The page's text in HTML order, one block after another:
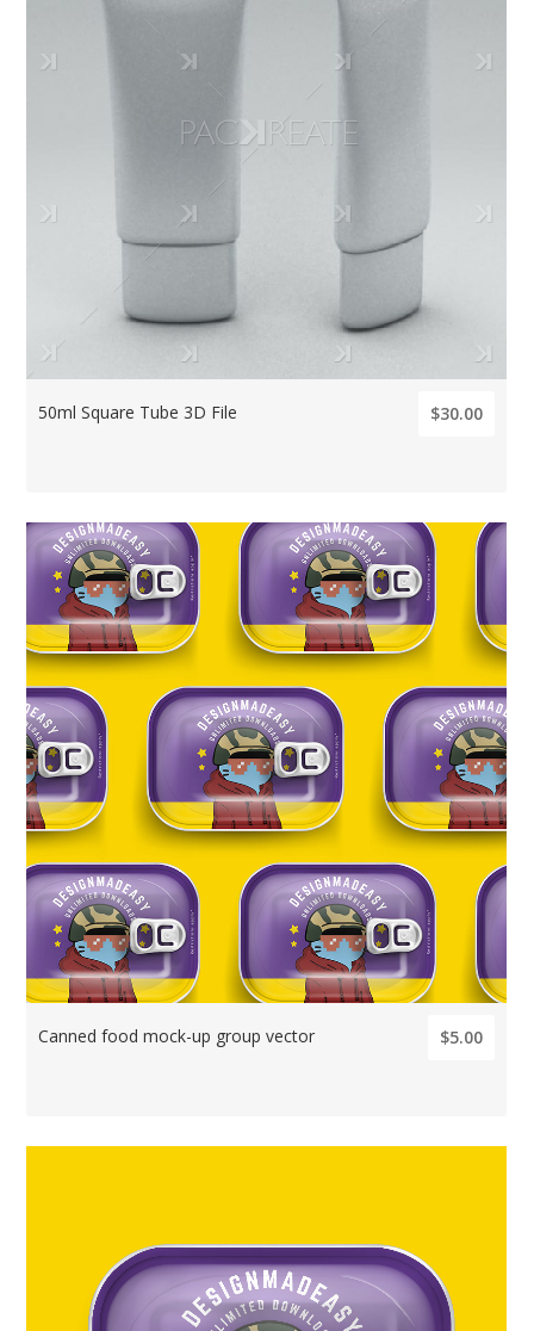
50ml Square Tube 3D File $30.00
Canned food mock-up group vector $5.00